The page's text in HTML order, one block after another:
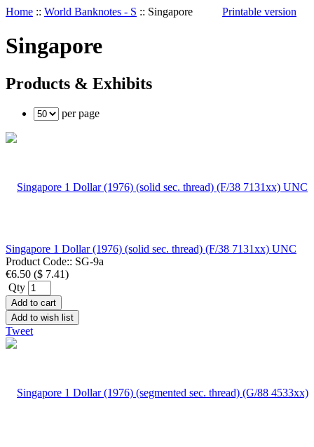
Home :: World Banknotes - S :: Singapore Printable version
Singapore
Products & Exhibits
per page
Singapore 1 Dollar (1976) (solid sec. thread) (F/38 7131xx) UNC
Product Code:: SG-9a
€6.50 ($ 7.41)
Qty
Add to cart
Add to wish list
Tweet